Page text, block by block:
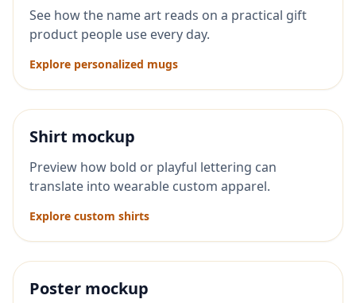
See how the name art reads on a practical gift
product people use every day.
Explore personalized mugs
Shirt mockup
Preview how bold or playful lettering can
translate into wearable custom apparel.
Explore custom shirts
Poster mockup